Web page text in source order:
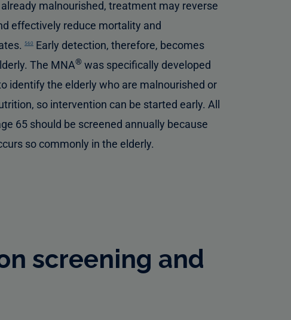
malnourished, treatment may reverse
effectively reduce mortality and
560
Early detection, therefore, becomes
The MNA® was specifically developed
identify the elderly who are malnourished or
so intervention can be started early. All
65 should be screened annually because
so commonly in the elderly.
screening and